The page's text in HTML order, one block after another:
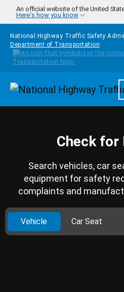
Skip to main content
An official website of the United
Here's how you know
National Highway Traffic Safety
Department of Transportation
Check for
Search vehicles, car
equipment for safety
complaints and
Vehicle Car Seat